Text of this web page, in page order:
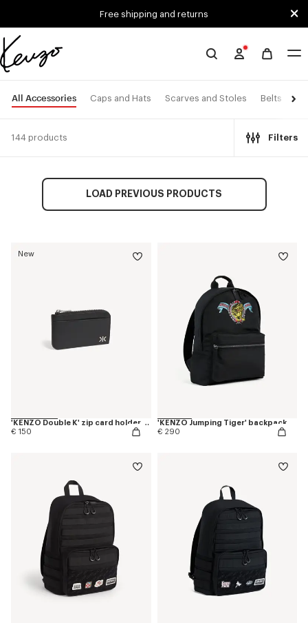
Free shipping and returns
Official
website
All Accessories Caps and Hats Scarves and Stoles Belts
144 products Filters
LOAD PREVIOUS PRODUCTS
New
'KENZO Double K' zip card holder in leather
€ 150
'KENZO Jumping Tiger' backpack
€ 290